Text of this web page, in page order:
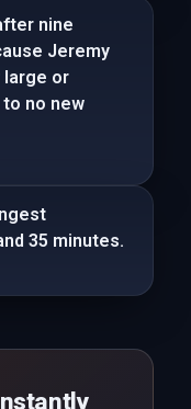
nine
Jeremy
large or
no new
35 minutes.